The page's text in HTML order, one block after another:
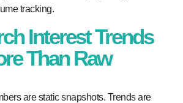
tracking.
Interest Trends
Than Raw
are static snapshots. Trends are